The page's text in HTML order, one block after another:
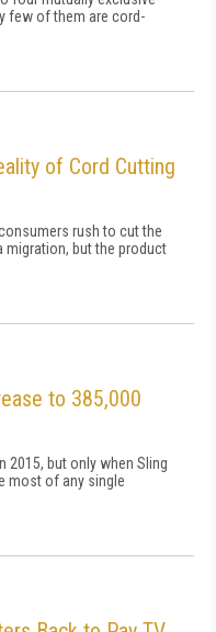
few of them are cord-
of Cord Cutting
rush to cut the
migration, but the product
to 385,000
2015, but only when Sling
most of any single